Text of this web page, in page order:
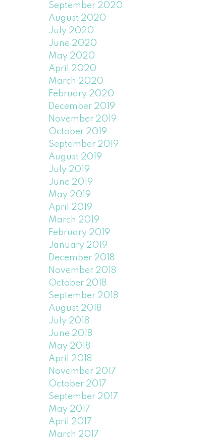
September 2020
August 2020
July 2020
June 2020
May 2020
April 2020
March 2020
February 2020
December 2019
November 2019
October 2019
September 2019
August 2019
July 2019
June 2019
May 2019
April 2019
March 2019
February 2019
January 2019
December 2018
November 2018
October 2018
September 2018
August 2018
July 2018
June 2018
May 2018
April 2018
November 2017
October 2017
September 2017
May 2017
April 2017
March 2017